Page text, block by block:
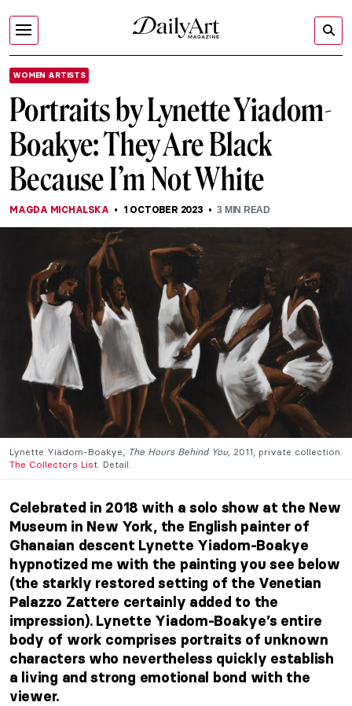
WOMEN ARTISTS
Portraits by Lynette Yiadom-
Boakye: They Are Black
Because I’m Not White
MAGDA MICHALSKA 1 OCTOBER 2023 3 MIN READ
Lynette Yiadom-Boakye, The Hours Behind You, 2011, private collection.
The Collectors List. Detail.
Celebrated in 2018 with a solo show at the New
Museum in New York, the English painter of
Ghanaian descent Lynette Yiadom-Boakye
hypnotized me with the painting you see below
(the starkly restored setting of the Venetian
Palazzo Zattere certainly added to the
impression). Lynette Yiadom-Boakye’s entire
body of work comprises portraits of unknown
characters who nevertheless quickly establish
a living and strong emotional bond with the
viewer.